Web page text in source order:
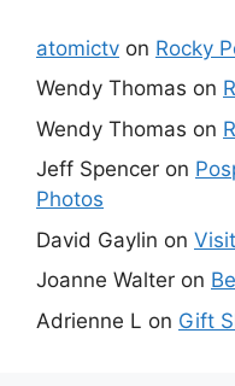
atomictv on Rocky
Wendy Thomas on
Wendy Thomas on
Jeff Spencer on
Photos
David Gaylin on
Joanne Walter on
Adrienne L on Gift